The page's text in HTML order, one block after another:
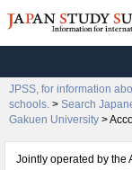
JPSS, for information
schools. > Search
Gakuen University >
Jointly operated by the